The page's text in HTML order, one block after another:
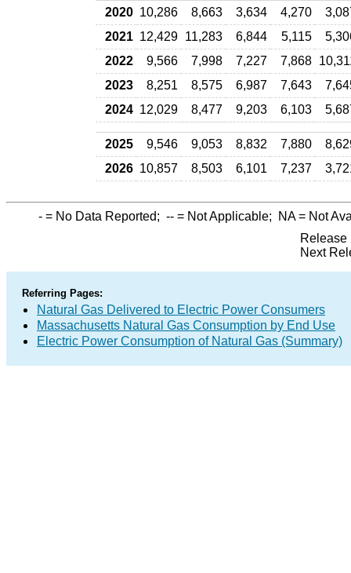
2020 10,286 8,663 3,634 4,270
2021 12,429 11,283 6,844 5,115
2022
9,566 7,998 7,227 7,868
2023
8,251 8,575 6,987 7,643
2024 12,029 8,477 9,203 6,103
2025 9,546 9,053 8,832 7,880
2026 10,857 8,503 6,101 7,237
- = No Data Reported; -- = Not Applicable; NA= Not
Release
Next
Referring Pages:
Natural Gas Delivered to Electric Power Consumers
Massachusetts Natural Gas Consumption by End Use
Electric Power Consumption of Natural Gas (Summary)